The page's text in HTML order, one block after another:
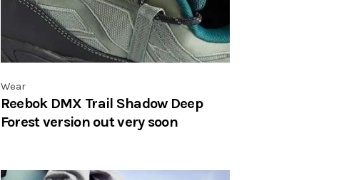
Wear
Reebok DMX Trail Shadow Deep
Forest version out very soon